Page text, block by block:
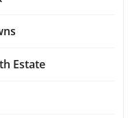
Estate